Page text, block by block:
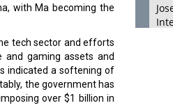
with Ma becoming the
tech sector and efforts
and gaming assets and
indicated a softening of
the government has
over $1 billion in